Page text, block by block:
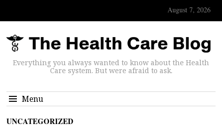
August 7, 2026
Everything you always wanted to know about the Health
Care system. But were afraid to ask.
Menu
UNCATEGORIZED